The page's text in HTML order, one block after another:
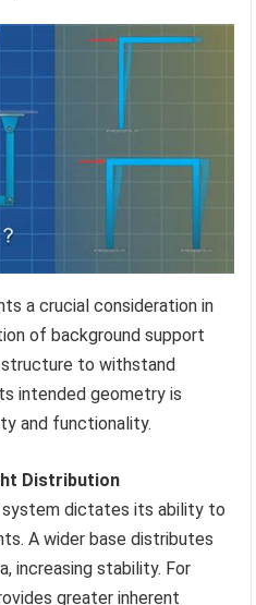
a crucial consideration in
of background support
to withstand
intended geometry is
and functionality.
Distribution
dictates its ability to
A wider base distributes
increasing stability. For
greater inherent